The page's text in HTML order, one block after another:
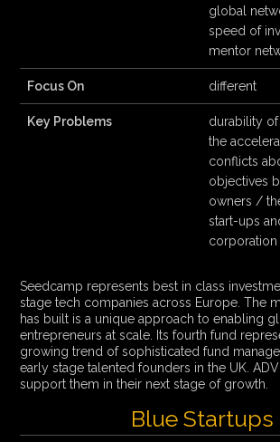
global
speed of
mentor
Focus On different
Key Problems
durability
the
conflicts
objectives
owners /
start-ups
corporation
Seedcamp represents best in class
stage tech companies across Europe. The
has built is a unique approach to enabling
entrepreneurs at scale. Its fourth fund
growing trend of sophisticated fund
early stage talented founders in the UK.
support them in their next stage of growth.
Blue Startups